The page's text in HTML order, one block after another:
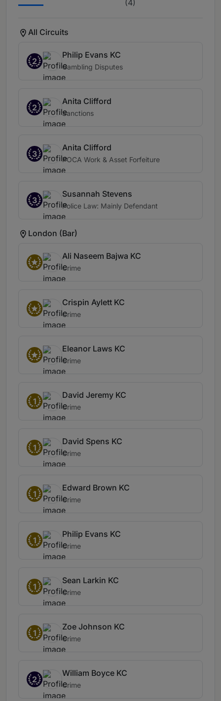
(4)
All Circuits
2
Philip Evans KC
Gambling Disputes
2
Anita Clifford
Sanctions
3
Anita Clifford
POCA Work & Asset Forfeiture
3
Susannah Stevens
Police Law: Mainly Defendant
London (Bar)
Ali Naseem Bajwa KC
Crime
Crispin Aylett KC
Crime
Eleanor Laws KC
Crime
1
David Jeremy KC
Crime
1
David Spens KC
Crime
1
Edward Brown KC
Crime
1
Philip Evans KC
Crime
1
Sean Larkin KC
Crime
1
Zoe Johnson KC
Crime
2
William Boyce KC
Crime